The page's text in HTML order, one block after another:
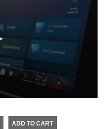
ADD TO CART